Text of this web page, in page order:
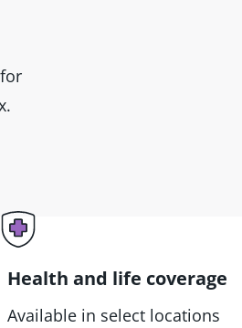
Health and life coverage
Available in select locations